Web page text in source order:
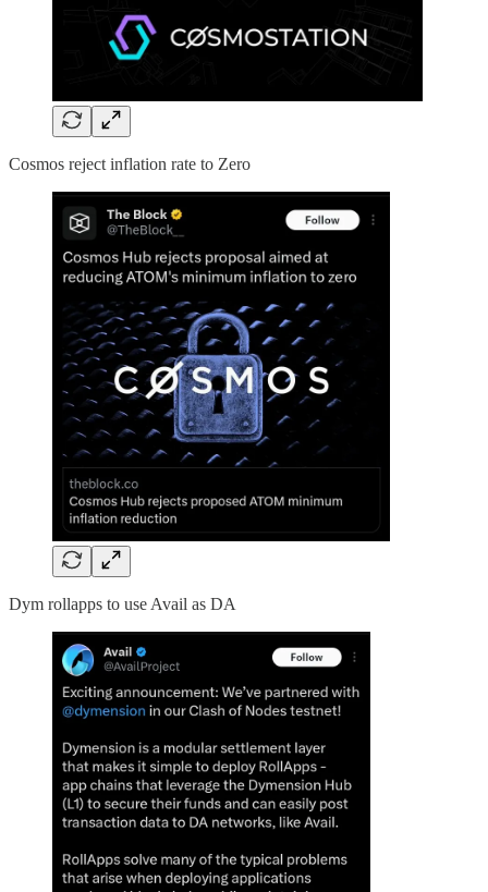
Cosmos reject inflation rate to Zero
Dym rollapps to use Avail as DA